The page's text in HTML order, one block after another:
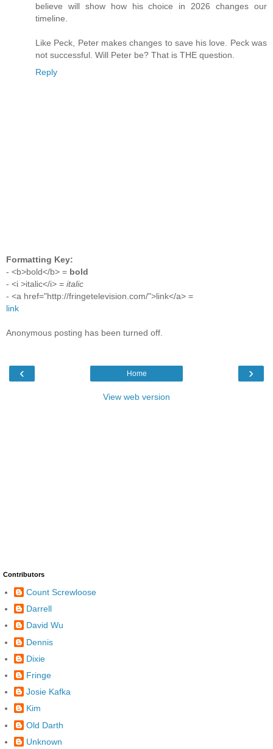
believe will show how his choice in 2026 changes our
timeline.
Like Peck, Peter makes changes to save his love. Peck was
not successful. Will Peter be? That is THE question.
Reply
Formatting Key:
- <b>bold</b> = bold
- <i >italic</i> = italic
- <a href="http://fringetelevision.com/">link</a> =
link
Anonymous posting has been turned off.
‹ ›
Home
View web version
Contributors
Count Screwloose
Darrell
David Wu
Dennis
Dixie
Fringe
Josie Kafka
Kim
Old Darth
Unknown